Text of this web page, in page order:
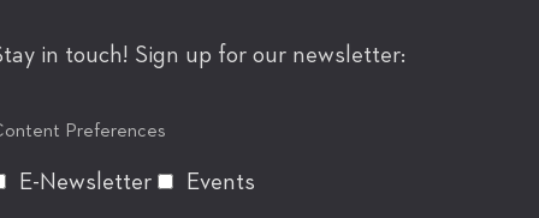
in touch! Sign up for our newsletter:
Preferences
E-Newsletter
Events